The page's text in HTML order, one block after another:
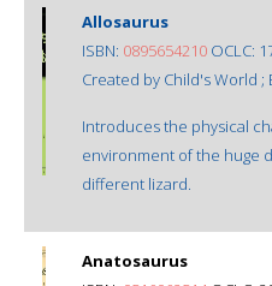
Allosaurus
ISBN: 0895654210 OCLC:
Created by Child's World ;
Introduces the physical
environment of the huge
different lizard.
Anatosaurus